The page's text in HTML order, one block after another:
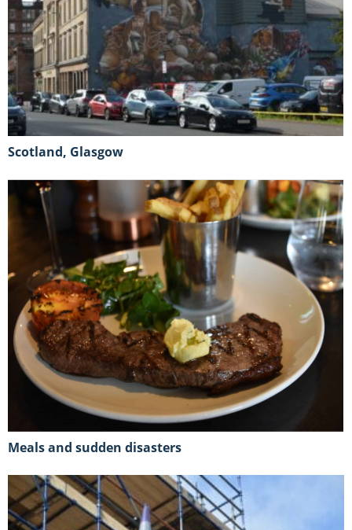
Scotland, Glasgow
Meals and sudden disasters